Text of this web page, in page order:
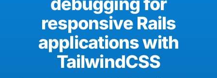
responsive Rails
applications with
TailwindCSS